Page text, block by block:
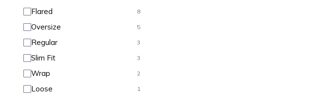
Flared 8
Oversize 5
Regular 3
Slim Fit 3
Wrap 2
Loose 1